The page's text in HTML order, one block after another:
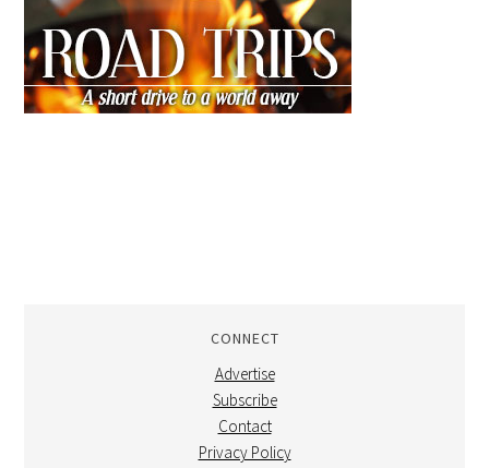
CONNECT
Advertise
Subscribe
Contact
Privacy Policy